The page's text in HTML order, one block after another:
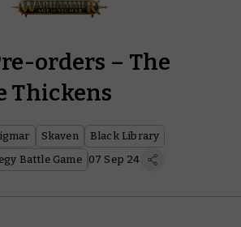
orders – The
Thickens
Skaven
Black Library
Battle Game
07 Sep 24